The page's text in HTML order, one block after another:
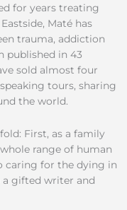
for years treating
Maté has
trauma, addiction
published in 43
sold almost four
tours, sharing
the world.
First, as a family
range of human
caring for the dying in
a gifted writer and